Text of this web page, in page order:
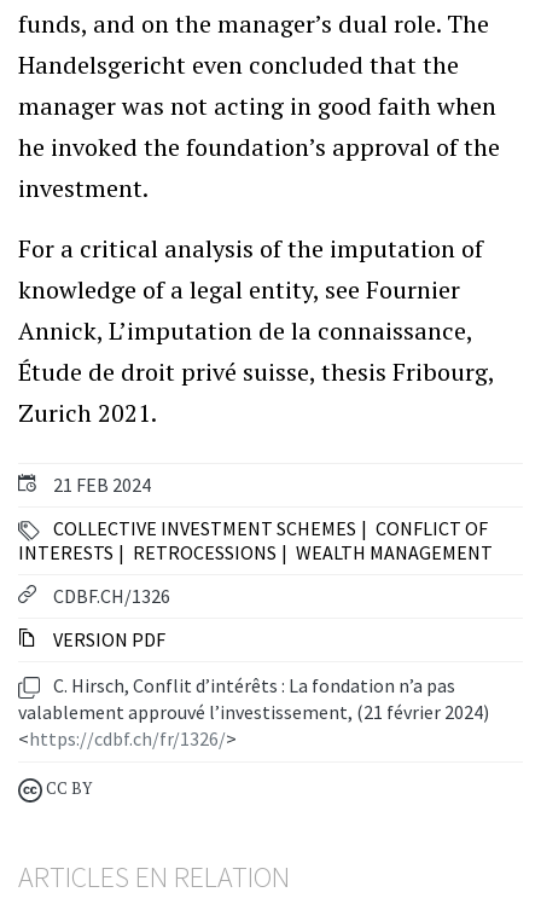
21 FEB 2024
COLLECTIVE INVESTMENT SCHEMES
CONFLICT OF
INTERESTS
RETROCESSIONS
WEALTH MANAGEMENT
CDBF.CH/1326
VERSION PDF
C. Hirsch, Conflit d’intérêts : La fondation n’a pas
valablement approuvé l’investissement, (21 février 2024)
<https://cdbf.ch/fr/1326/>
CC BY
ARTICLES EN RELATION
funds, and on the manager’s dual role. The
Handelsgericht even concluded that the
manager was not acting in good faith when
he invoked the foundation’s approval of the
investment.
For a critical analysis of the imputation of
knowledge of a legal entity, see Fournier
Annick, L’imputation de la connaissance,
Étude de droit privé suisse, thesis Fribourg,
Zurich 2021.